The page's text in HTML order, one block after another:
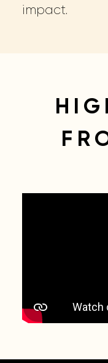
impact.